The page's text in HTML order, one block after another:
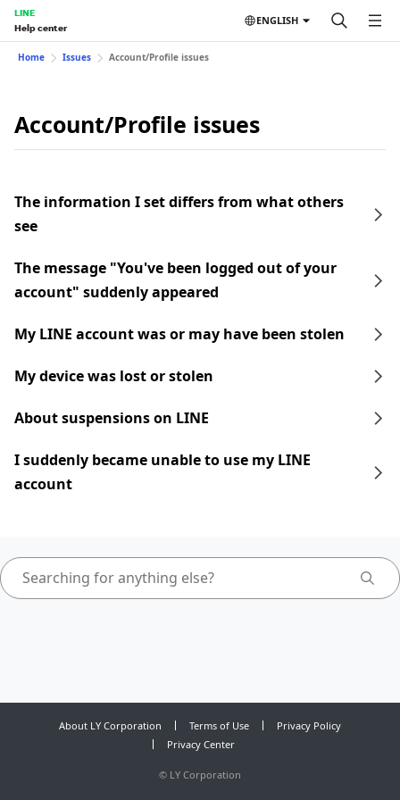
LINE
Help center
ENGLISH
Home Issues Account/Profile issues
Account/Profile issues
The information I set differs from what others
see
The message "You've been logged out of your
account" suddenly appeared
My LINE account was or may have been stolen
My device was lost or stolen
About suspensions on LINE
I suddenly became unable to use my LINE
account
About LY Corporation Terms of Use
Privacy Policy
Privacy Center
© LY Corporation